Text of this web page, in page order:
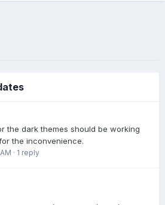
the dark themes should be working
the inconvenience.
· 1 reply